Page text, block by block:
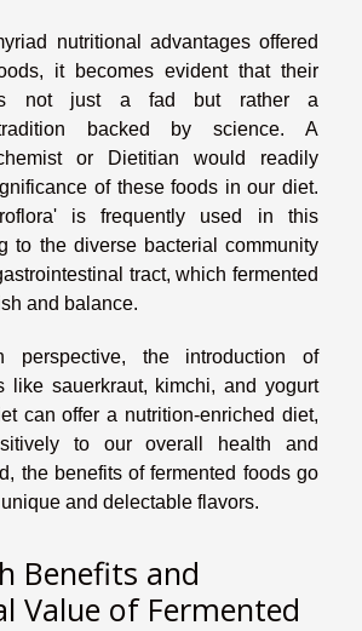
nutritional advantages offered
it becomes evident that their
is not just a fad but rather a
tradition backed by science. A
or Dietitian would readily
of these foods in our diet.
is frequently used in this
to the diverse bacterial community
tract, which fermented
and balance.
perspective, the introduction of
like sauerkraut, kimchi, and yogurt
can offer a nutrition-enriched diet,
to our overall health and
the benefits of fermented foods go
and delectable flavors.
Benefits and
Value of Fermented